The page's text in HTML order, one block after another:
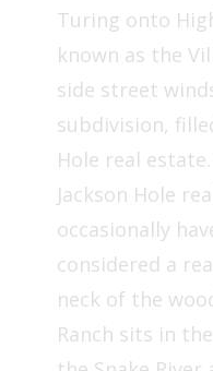
Turing onto
known as the
side street
subdivision,
Hole real
Jackson Hole
occasionally
considered a
neck of the
Ranch sits in